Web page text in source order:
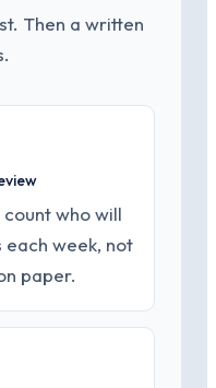
Then a written
who will
week, not
paper.